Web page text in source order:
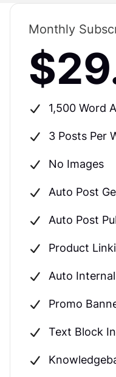
Monthly
1,500 Word
3 Posts Per
No Images
Auto Post
Auto Post
Product
Auto
Promo
Text Block